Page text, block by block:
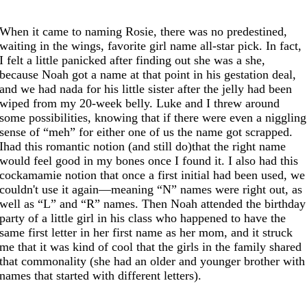
When it came to naming Rosie, there was no predestined,
waiting in the wings, favorite girl name all-star pick. In fact,
I felt a little panicked after finding out she was a she,
because Noah got a name at that point in his gestation deal,
and we had nada for his little sister after the jelly had been
wiped from my 20-week belly. Luke and I threw around
some possibilities, knowing that if there were even a niggling
sense of “meh” for either one of us the name got scrapped.
Ihad this romantic notion (and still do)that the right name
would feel good in my bones once I found it. I also had this
cockamamie notion that once a first initial had been used, we
couldn't use it again—meaning “N” names were right out, as
well as “L” and “R” names. Then Noah attended the birthday
party of a little girl in his class who happened to have the
same first letter in her first name as her mom, and it struck
me that it was kind of cool that the girls in the family shared
that commonality (she had an older and younger brother with
names that started with different letters).